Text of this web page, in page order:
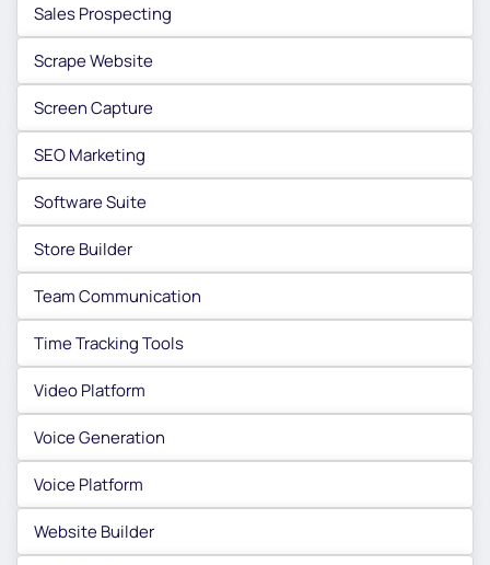
Sales Prospecting
Scrape Website
Screen Capture
SEO Marketing
Software Suite
Store Builder
Team Communication
Time Tracking Tools
Video Platform
Voice Generation
Voice Platform
Website Builder